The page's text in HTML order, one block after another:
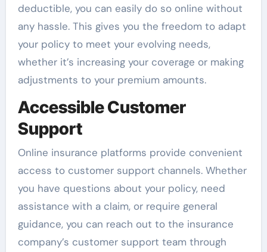
deductible, you can easily do so online without
any hassle. This gives you the freedom to adapt
your policy to meet your evolving needs,
whether it’s increasing your coverage or making
adjustments to your premium amounts.
Accessible Customer
Support
Online insurance platforms provide convenient
access to customer support channels. Whether
you have questions about your policy, need
assistance with a claim, or require general
guidance, you can reach out to the insurance
company’s customer support team through